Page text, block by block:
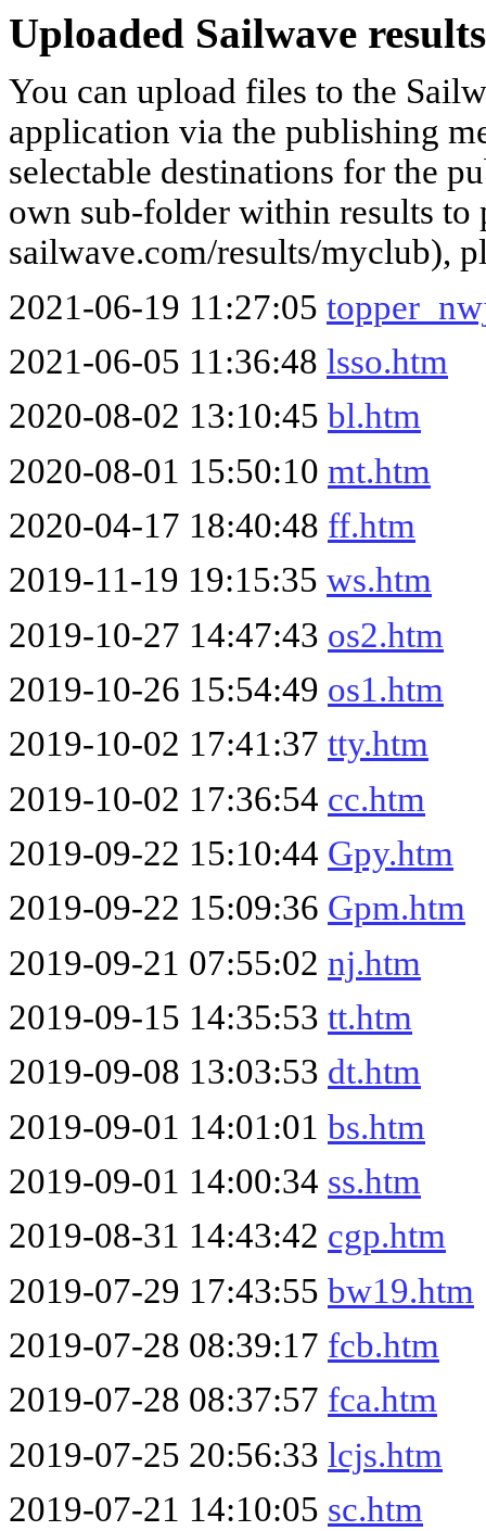
Uploaded Sailwave
You can upload files to the
application via the publishing
selectable destinations for the
own sub-folder within results to
sailwave.com/results/myclub),
2021-06-19 11:27:05
2021-06-05 11:36:48 lsso.htm
2020-08-02 13:10:45 bl.htm
2020-08-01 15:50:10 mt.htm
2020-04-17 18:40:48 ff.htm
2019-11-19 19:15:35 ws.htm
2019-10-27 14:47:43 os2.htm
2019-10-26 15:54:49 os1.htm
2019-10-02 17:41:37 tty.htm
2019-10-02 17:36:54 cc.htm
2019-09-22 15:10:44 Gpy.htm
2019-09-22 15:09:36 Gpm.htm
2019-09-21 07:55:02 nj.htm
2019-09-15 14:35:53 tt.htm
2019-09-08 13:03:53 dt.htm
2019-09-01 14:01:01 bs.htm
2019-09-01 14:00:34 ss.htm
2019-08-31 14:43:42 cgp.htm
2019-07-29 17:43:55 bw19.htm
2019-07-28 08:39:17 fcb.htm
2019-07-28 08:37:57 fca.htm
2019-07-25 20:56:33 lcjs.htm
2019-07-21 14:10:05 sc.htm